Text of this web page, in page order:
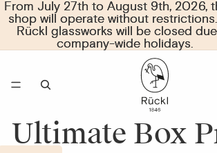
From July 27th to August 9th, 2026,
shop will operate without
Rückl glassworks will be closed
company-wide holidays.
From July 27th to August 9th, 2026,
shop will operate without
Rückl glassworks will be closed
company-wide holidays.
Ultimate Box